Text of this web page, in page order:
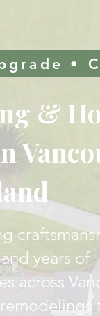
&
years of
across
•